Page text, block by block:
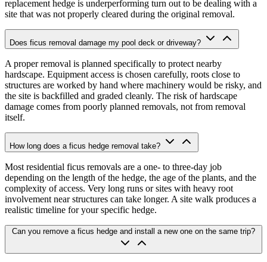
replacement hedge is underperforming turn out to be dealing with a
site that was not properly cleared during the original removal.
Does ficus removal damage my pool deck or driveway?
A proper removal is planned specifically to protect nearby
hardscape. Equipment access is chosen carefully, roots close to
structures are worked by hand where machinery would be risky, and
the site is backfilled and graded cleanly. The risk of hardscape
damage comes from poorly planned removals, not from removal
itself.
How long does a ficus hedge removal take?
Most residential ficus removals are a one- to three-day job
depending on the length of the hedge, the age of the plants, and the
complexity of access. Very long runs or sites with heavy root
involvement near structures can take longer. A site walk produces a
realistic timeline for your specific hedge.